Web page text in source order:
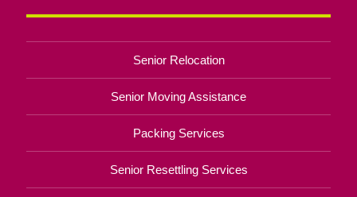
Senior Relocation
Senior Moving Assistance
Packing Services
Senior Resettling Services